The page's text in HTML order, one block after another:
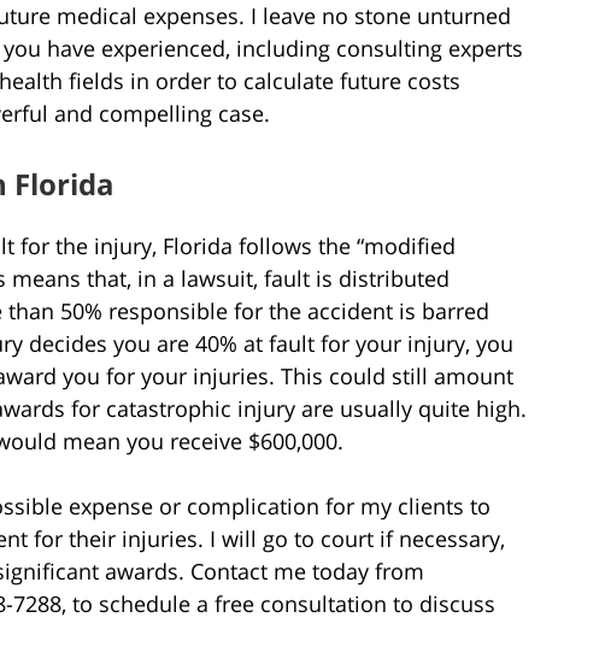
medical expenses. I leave no stone unturned
have experienced, including consulting experts
fields in order to calculate future costs
and compelling case.
Florida
for the injury, Florida follows the “modified
means that, in a lawsuit, fault is distributed
50% responsible for the accident is barred
decides you are 40% at fault for your injury, you
you for your injuries. This could still amount
for catastrophic injury are usually quite high.
mean you receive $600,000.
expense or complication for my clients to
for their injuries. I will go to court if necessary,
awards. Contact me today from
7288, to schedule a free consultation to discuss